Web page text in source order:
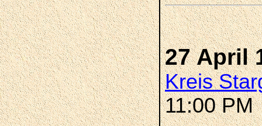
27 April
Kreis
11:00 PM